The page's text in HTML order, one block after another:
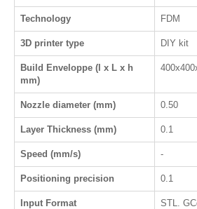
Technology FDM
3D printer type DIY kit
Build Enveloppe (l x L x h
mm)
Nozzle diameter (mm) 0.50
Layer Thickness (mm) 0.1
Speed (mm/s) -
Positioning precision 0.1
Input Format STL.